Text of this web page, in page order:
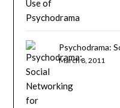
Psychodrama:
March 8, 2011